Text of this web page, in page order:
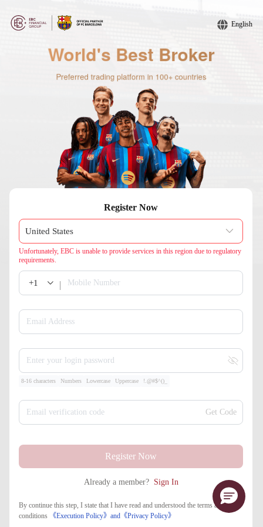
English
Register Now
Unfortunately, EBC is unable to provide services in this region due to regulatory
requirements.
+1 Mobile Number
Email Address
Enter your login password
8-16 characters Numbers Lowercase Uppercase !.@#$^()_
Email verification code Get Code
Register Now
Already a member? Sign In
By continue this step, I state that I have read and understood the terms and
conditions
《Execution Policy》and 《​Privacy Policy》